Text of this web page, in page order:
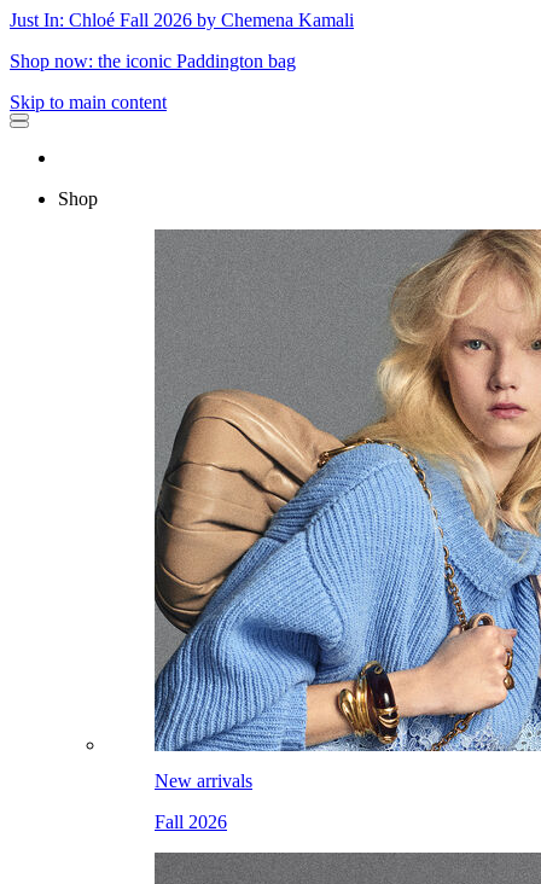
Just In: Chloé Fall 2026 by Chemena Kamali
Shop now: the iconic Paddington bag
Skip to main content
Shop
New arrivals
Fall 2026